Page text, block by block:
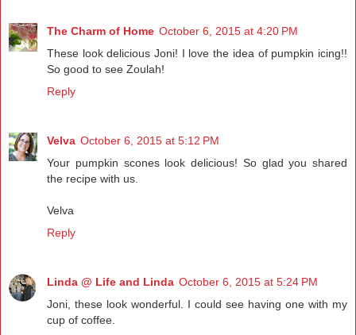
The Charm of Home October 6, 2015 at 4:20 PM
These look delicious Joni! I love the idea of pumpkin icing!!
So good to see Zoulah!
Reply
Velva October 6, 2015 at 5:12 PM
Your pumpkin scones look delicious! So glad you shared
the recipe with us.
Velva
Reply
Linda @ Life and Linda October 6, 2015 at 5:24 PM
Joni, these look wonderful. I could see having one with my
cup of coffee.